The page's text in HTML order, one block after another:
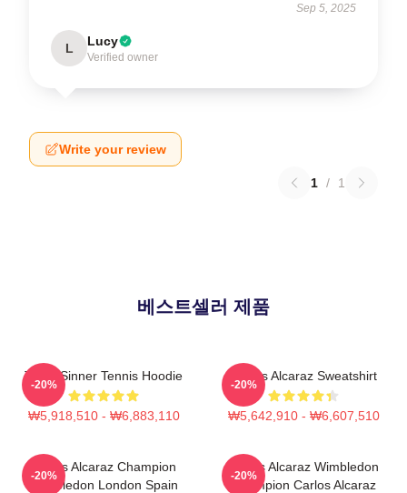
Sep 5, 2025
L Lucy
Verified owner
Write your review
1 / 1
베스트셀러 제품
Team Sinner Tennis Hoodie
₩5,918,510 - ₩6,883,110
-20%
Carlos Alcaraz Sweatshirt
₩5,642,910 - ₩6,607,510
-20%
Carlos Alcaraz Champion
Wimbledon London Spain
-20%
Carlos Alcaraz Wimbledon
Champion Carlos Alcaraz
-20%